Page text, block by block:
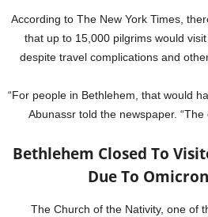
According to The New York Times,
that up to 15,000 pilgrims would
despite travel complications and
“For people in Bethlehem, that would
Abunassr told the newspaper.
Bethlehem Closed To
Due To
The Church of the Nativity, one of